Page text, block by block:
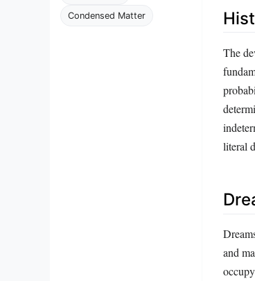
Condensed Matter
The
literal
and